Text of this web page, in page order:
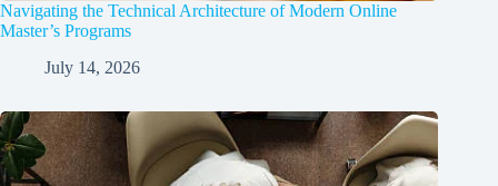
Navigating the Technical Architecture of Modern Online
Master’s Programs
July 14, 2026